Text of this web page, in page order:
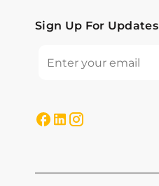
Sign Up For Updates